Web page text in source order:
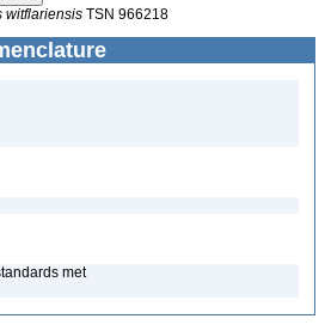
witflariensis TSN 966218
met